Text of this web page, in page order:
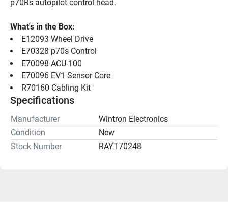
p70Rs autopilot control head.
What's in the Box:
E12093 Wheel Drive
E70328 p70s Control
E70098 ACU-100
E70096 EV1 Sensor Core
R70160 Cabling Kit
Specifications
Manufacturer
Wintron Electronics
Condition
New
Stock Number
RAYT70248